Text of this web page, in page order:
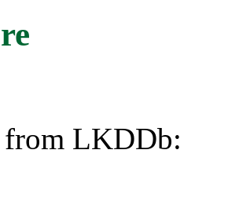
from LKDDb: